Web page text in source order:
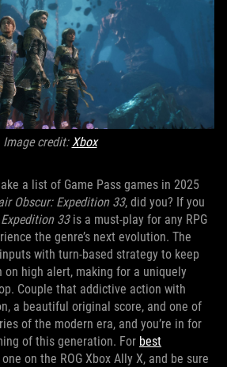
Image credit:Xbox
a list of Game Pass games in 2025
Obscur: Expedition 33, did you? If you
Expedition 33is a must-play for any RPG
the genre’s next evolution. The
with turn-based strategy to keep
on high alert, making for a uniquely
Couple that addictive action with
a beautiful original score, and one of
of the modern era, and you’re in for
of this generation. For best
on the ROG Xbox Ally X, and be sure